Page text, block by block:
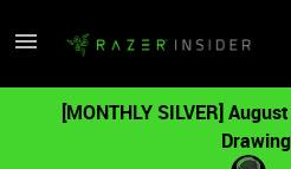
[MONTHLY SILVER]
Drawing